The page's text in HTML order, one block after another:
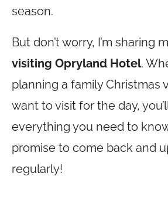
season.
But don’t worry, I’m sharing
visiting Opryland Hotel.
planning a family Christmas
want to visit for the day,
everything you need to
promise to come back and
regularly!